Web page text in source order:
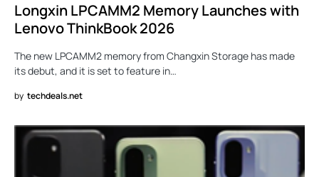
Longxin LPCAMM2 Memory Launches with
Lenovo ThinkBook 2026
The new LPCAMM2 memory from Changxin Storage has made
its debut, and it is set to feature in…
by techdeals.net